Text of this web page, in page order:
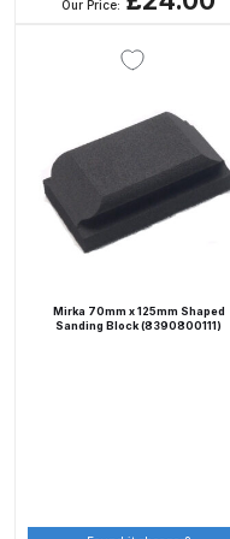
Our Price:
Mirka 70mm x 125mm Shaped
Sanding Block (8390800111)